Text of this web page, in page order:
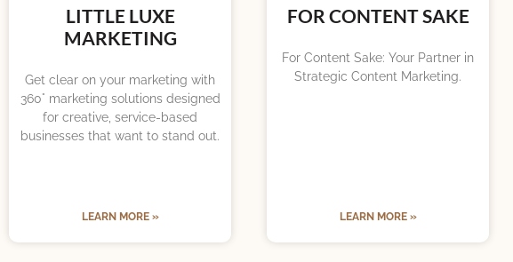
LITTLE LUXE
MARKETING
Get clear on your marketing with
360° marketing solutions designed
for creative, service-based
businesses that want to stand out.
LEARN MORE »
FOR CONTENT SAKE
For Content Sake: Your Partner in
Strategic Content Marketing.
LEARN MORE »